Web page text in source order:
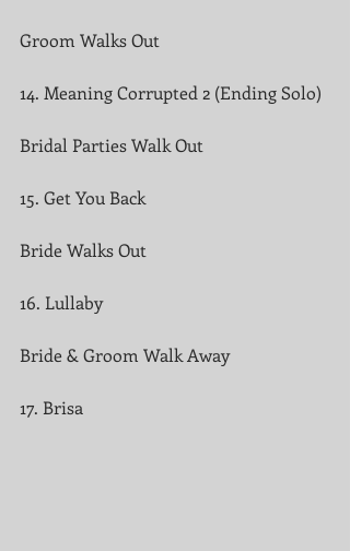
Groom Walks Out
14. Meaning Corrupted 2 (Ending Solo)
Bridal Parties Walk Out
15. Get You Back
Bride Walks Out
16. Lullaby
Bride & Groom Walk Away
17. Brisa